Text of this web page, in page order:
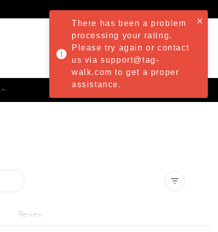
Review
There has been a problem
processing your rating.
Please try again or contact
us via support@tag-
walk.com to get a proper
assistance.